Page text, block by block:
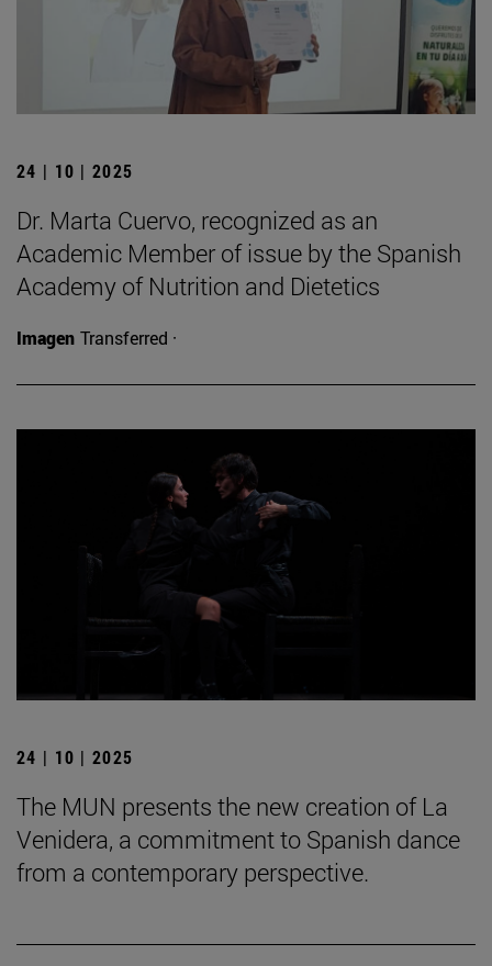
24 | 10 | 2025
Dr. Marta Cuervo, recognized as an
Academic Member of issue by the Spanish
Academy of Nutrition and Dietetics
Imagen Transferred ·
24 | 10 | 2025
The MUN presents the new creation of La
Venidera, a commitment to Spanish dance
from a contemporary perspective.